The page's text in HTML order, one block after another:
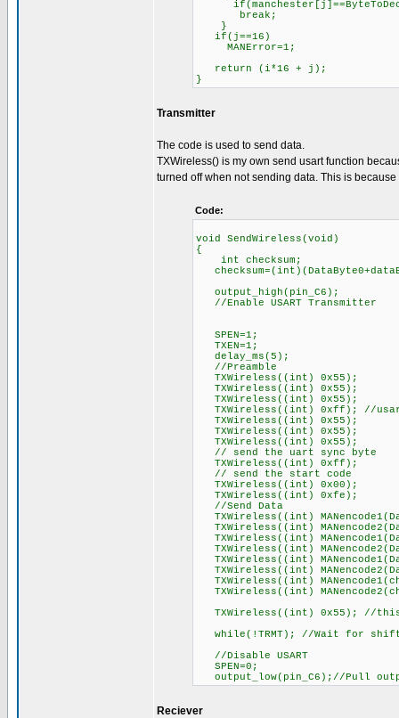
break;
}
if(j==16)
MANError=1;
return (i*16 + j);
}
Transmitter
The code is used to send data.
TXWireless() is my own send usart function
turned off when not sending data. This is
Code:
void SendWireless(void)
{
int checksum;
output_high(pin_C6);
//Enable USART Transmitter
SPEN=1;
TXEN=1;
delay_ms(5);
//Preamble
TXWireless((int) 0x55);
TXWireless((int) 0x55);
TXWireless((int) 0x55);
TXWireless((int) 0xff); //
TXWireless((int) 0x55);
TXWireless((int) 0x55);
TXWireless((int) 0x55);
// send the uart sync byte
TXWireless((int) 0xff);
// send the start code
TXWireless((int) 0x00);
TXWireless((int) 0xfe);
//Send Data
TXWireless((int)
TXWireless((int)
TXWireless((int)
TXWireless((int)
TXWireless((int)
TXWireless((int)
TXWireless((int)
TXWireless((int)
TXWireless((int) 0x55); //this
while(!TRMT); //Wait for
//Disable USART
SPEN=0;
output_low(pin_C6);//Pull
Reciever